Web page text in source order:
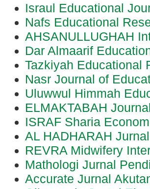
Israul Educational
Nafs Educational
AHSANULLUGHAH
Dar Almaarif
Tazkiyah Educational
Nasr Journal of
Uluwwul Himmah
ELMAKTABAH
ISRAF Sharia
AL HADHARAH
REVRA Midwifery
Mathologi Jurnal
Accurate Jurnal